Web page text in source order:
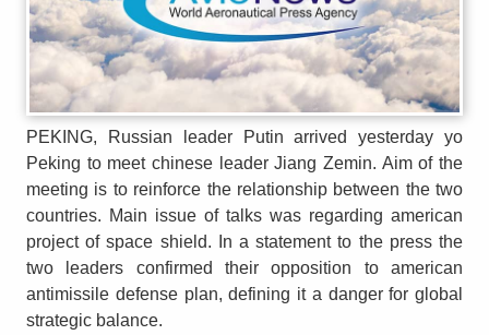
PEKING, Russian leader Putin arrived yesterday yo
Peking to meet chinese leader Jiang Zemin. Aim of the
meeting is to reinforce the relationship between the two
countries. Main issue of talks was regarding american
project of space shield. In a statement to the press the
two leaders confirmed their opposition to american
antimissile defense plan, defining it a danger for global
strategic balance.